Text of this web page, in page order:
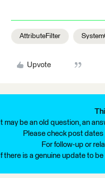
AttributeFilter
Upvote
It may be an old question, an
Please check post dates
For follow-up or
If there is a genuine update to